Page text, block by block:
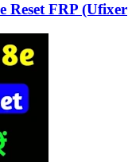
Reset FRP (Ufixer